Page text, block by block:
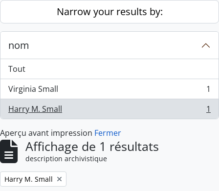
Skip to main contentNarrow your results by:
nom
Tout
Virginia Small
, 1 résultats
1
Harry M. Small
, 1 résultats 1
Aperçu avant impression Fermer
Affichage de 1 résultats
description archivistique
Remove filter:
Harry M. Small